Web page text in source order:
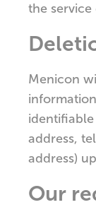
the service
Menicon
address,
address)
Our